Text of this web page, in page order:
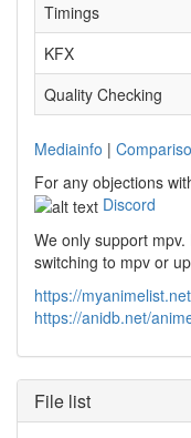
Timings
KFX
Quality Checking
Mediainfo |
For any objections
Discord
We only support
switching to mpv or
https://
https://anidb.net/
File list